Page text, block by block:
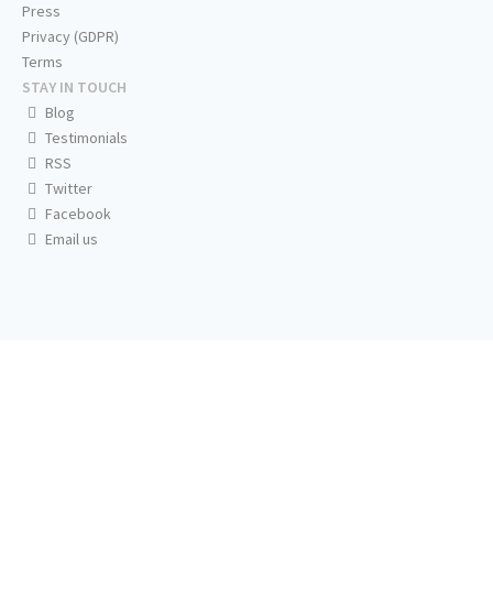
Press
Privacy (GDPR)
Terms
STAY IN TOUCH
Blog
Testimonials
RSS
Twitter
Facebook
Email us